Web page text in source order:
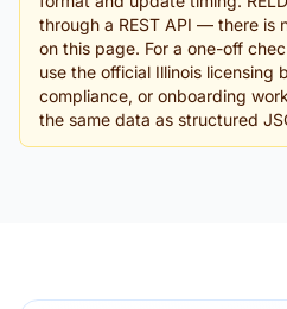
through a REST API — there is
on this page. For a one-off
use the official Illinois licensing
compliance, or onboarding
the same data as structured